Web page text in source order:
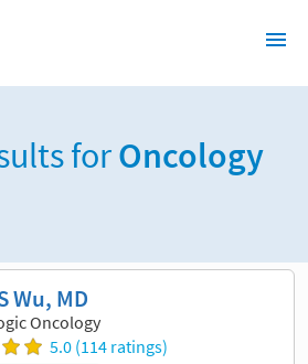
forOncology
Wu, MD
Oncology
5.0 (114 ratings)